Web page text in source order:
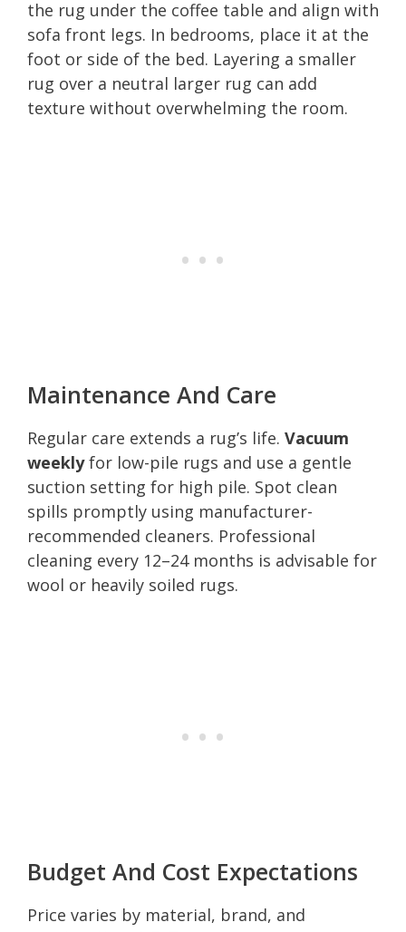
the rug under the coffee table and align with
sofa front legs. In bedrooms, place it at the
foot or side of the bed. Layering a smaller
rug over a neutral larger rug can add
texture without overwhelming the room.
Maintenance And Care
Regular care extends a rug’s life. Vacuum
weeklyfor low-pile rugs and use a gentle
suction setting for high pile. Spot clean
spills promptly using manufacturer-
recommended cleaners. Professional
cleaning every 12–24 months is advisable for
wool or heavily soiled rugs.
Budget And Cost Expectations
Price varies by material, brand, and